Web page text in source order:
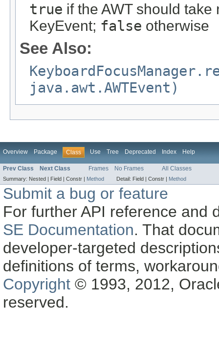
true if the AWT should
KeyEvent; false otherwise
See Also:
java.awt.AWTEvent)
Overview Package Class Use Tree Deprecated Index Help
Prev Class Next Class Frames No Frames All Classes
Summary: Nested | Field | Constr | Method Detail: Field | Constr | Method
Submit a bug or feature
For further API reference and
SE Documentation. That
developer-targeted
definitions of terms,
Copyright © 1993, 2012,
reserved.